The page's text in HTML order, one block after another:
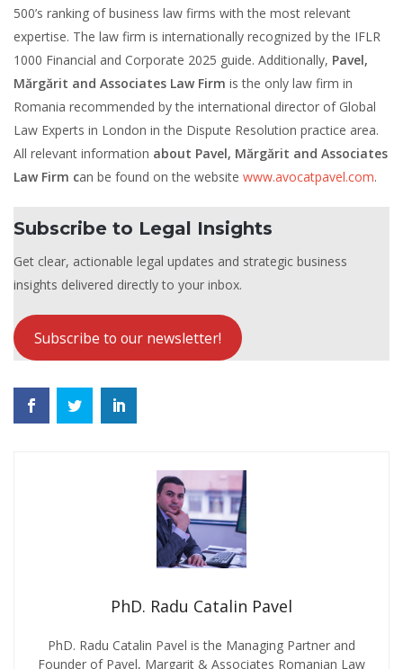
500’s ranking of business law firms with the most relevant
expertise. The law firm is internationally recognized by the IFLR
1000 Financial and Corporate 2025 guide. Additionally, Pavel,
Mărgărit and Associates Law Firm is the only law firm in
Romania recommended by the international director of Global
Law Experts in London in the Dispute Resolution practice area.
All relevant information about Pavel, Mărgărit and Associates
Law Firm can be found on the website www.avocatpavel.com.
Subscribe to Legal Insights
Get clear, actionable legal updates and strategic business
insights delivered directly to your inbox.
Subscribe to our newsletter!
PhD. Radu Catalin Pavel
PhD. Radu Catalin Pavel is the Managing Partner and
Founder of Pavel, Margarit & Associates Romanian Law